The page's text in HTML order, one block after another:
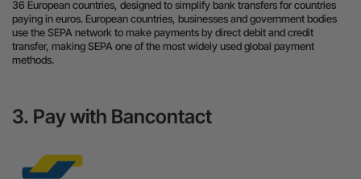
36 European countries, designed to simplify bank transfers for countries
paying in euros. European countries, businesses and government bodies
use the SEPA network to make payments by direct debit and credit
transfer, making SEPA one of the most widely used global payment
methods.
3. Pay with Bancontact